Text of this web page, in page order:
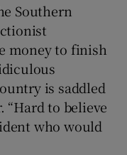
sub sections
Southern
money to finish
is saddled
“Hard to believe
who would